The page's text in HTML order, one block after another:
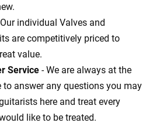
individual Valves and
are competitively priced to
value.
Service - We are always at the
to answer any questions you may
here and treat every
like to be treated.